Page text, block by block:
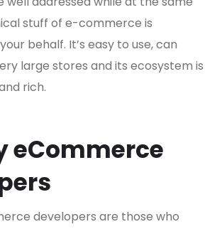
stuff of e-commerce is
behalf. It’s easy to use, can
large stores and its ecosystem is
rich.
eCommerce
developers are those who